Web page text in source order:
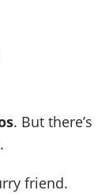
. But there’s
friend.